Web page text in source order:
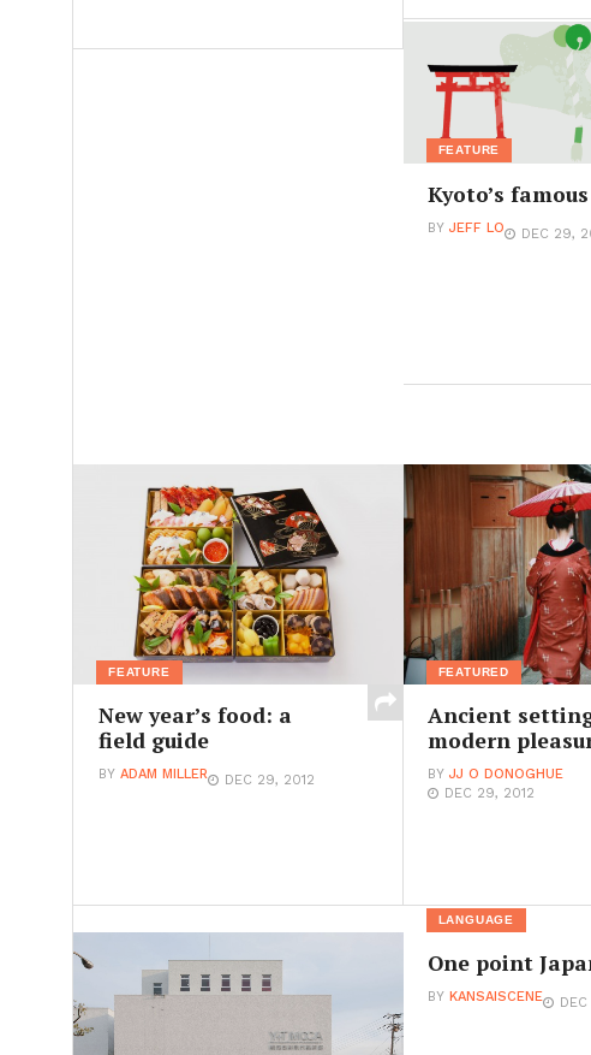
FEATURE
Kyoto’s
BYJEFF LO DEC 29,
FEATURE
New year’s food: a
field guide
BY ADAM MILLER DEC 29, 2012
FEATURED
Ancient
modern
BYJJ O DONOGHUE
DEC 29, 2012
LANGUAGE
One point
BY KANSAISCENE